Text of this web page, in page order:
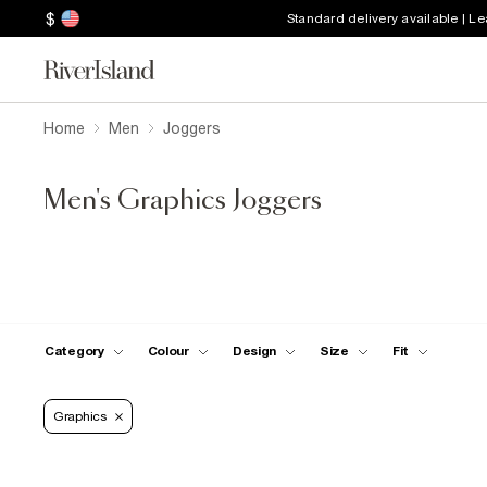
$ Standard delivery available |
Home Men Joggers
Men's Graphics Joggers
Category Colour Design Size Fit
Graphics